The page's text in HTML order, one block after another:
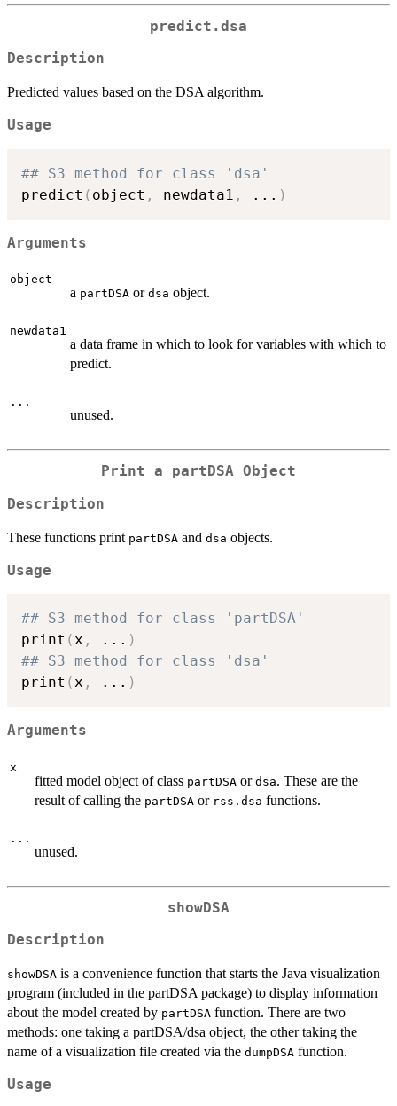
predict.dsa
Description
Predicted values based on the DSA algorithm.
Usage
## S3 method for class 'dsa'
predict ( object , newdata1 , ... )
Arguments
object
a partDSA or dsa object.
newdata1
a data frame in which to look for variables with which to
predict.
...
unused.
Print a partDSA Object
Description
These functions print partDSA and dsa objects.
Usage
## S3 method for class 'partDSA'
print (x , ... )
## S3 method for class 'dsa'
print (x , ... )
Arguments
x
fitted model object of class partDSA or dsa. These are the
result of calling the partDSA or rss.dsa functions.
...
unused.
showDSA
Description
showDSA is a convenience function that starts the Java visualization
program (included in the partDSA package) to display information
about the model created by partDSA function. There are two
methods: one taking a partDSA/dsa object, the other taking the
name of a visualization file created via the dumpDSA function.
Usage